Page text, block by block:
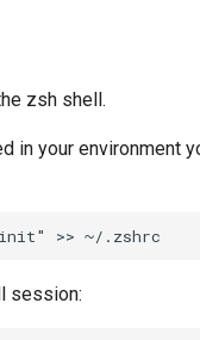
zsh shell.
in your environment
session: